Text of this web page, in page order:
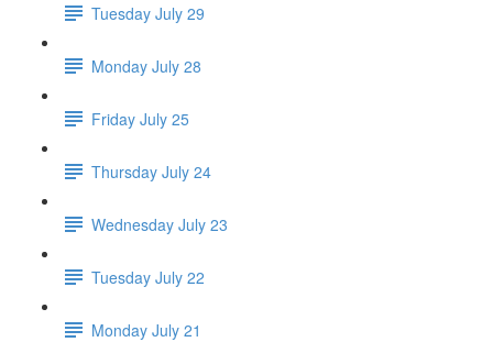
Tuesday July 29
Monday July 28
Friday July 25
Thursday July 24
Wednesday July 23
Tuesday July 22
Monday July 21